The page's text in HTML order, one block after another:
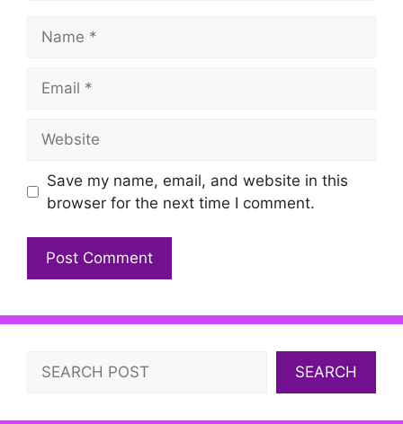
Save my name, email, and website in this
browser for the next time I comment.
Search
SEARCH